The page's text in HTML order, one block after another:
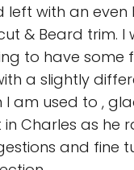
left with an
& Beard trim. I
to have some
a slightly
I am used to ,
in Charles as he
and fine